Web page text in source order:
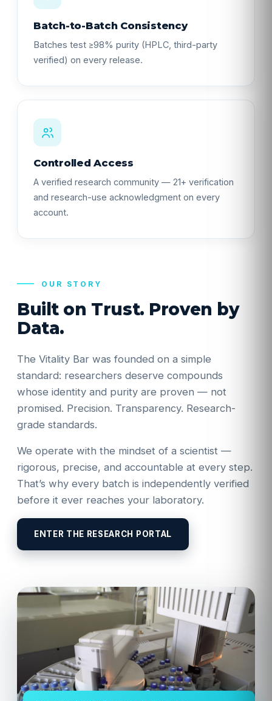
Batch-to-Batch Consistency
Batches test ≥98% purity (HPLC, third-party
verified) on every release.
Controlled Access
A verified research community — 21+ verification
and research-use acknowledgment on every
account.
OUR STORY
Built on Trust. Proven by
Data.
The Vitality Bar was founded on a simple
standard: researchers deserve compounds
whose identity and purity are proven — not
promised. Precision. Transparency. Research-
grade standards.
We operate with the mindset of a scientist —
rigorous, precise, and accountable at every step.
That’s why every batch is independently verified
before it ever reaches your laboratory.
ENTER THE RESEARCH PORTAL